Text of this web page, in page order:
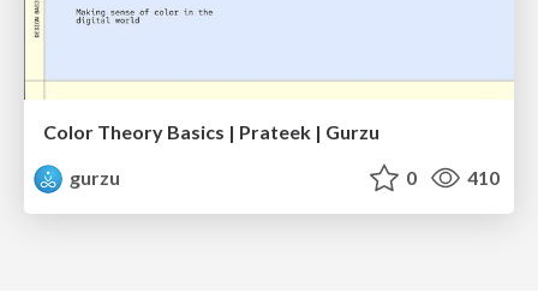
Color Theory Basics | Prateek | Gurzu
gurzu
0 410